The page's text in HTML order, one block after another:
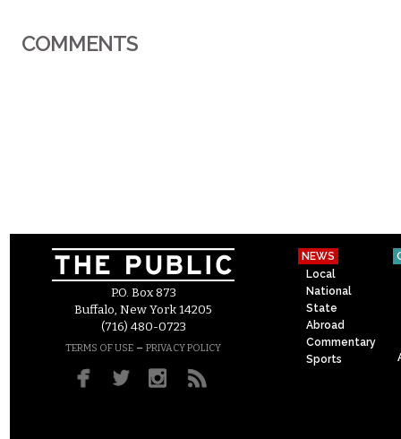
COMMENTS
P.O. Box 873
Buffalo, New York 14205
(716) 480-0723
TERMS OF USE – PRIVACY POLICY
NEWS
Local
National
State
Abroad
Commentary
Sports